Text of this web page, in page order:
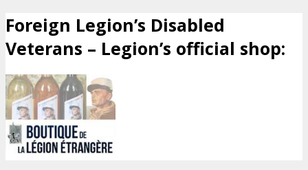
Foreign Legion’s Disabled
Veterans – Legion’s official shop: